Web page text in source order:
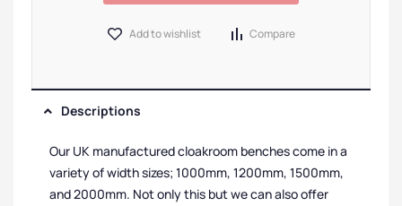
Add to wishlist Compare
Descriptions
Our UK manufactured cloakroom benches come in a
variety of width sizes; 1000mm, 1200mm, 1500mm,
and 2000mm. Not only this but we can also offer